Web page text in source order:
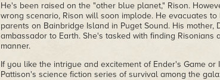
He's been raised on the "other blue planet," Rison.
wrong scenario, Rison will soon implode. He evacuates
parents on Bainbridge Island in Puget Sound. His mother,
ambassador to Earth. She's tasked with finding Risonians
manner.
If you like the intrigue and excitement of Ender's Game
Pattison's science fiction series of survival among the